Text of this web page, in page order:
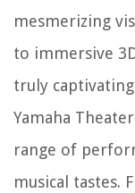
mesmerizing
to immersive
truly
Yamaha
range of
musical tastes.